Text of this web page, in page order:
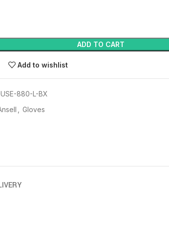
ADD TO CART
Add to wishlist
USE-880-L-BX
Gloves